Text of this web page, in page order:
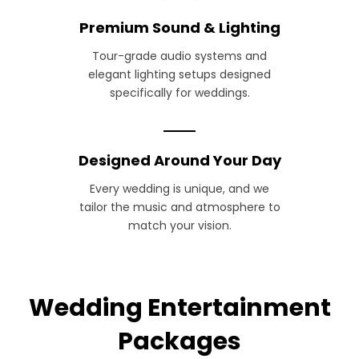
Premium Sound & Lighting
Tour-grade audio systems and
elegant lighting setups designed
specifically for weddings.
Designed Around Your Day
Every wedding is unique, and we
tailor the music and atmosphere to
match your vision.
Wedding Entertainment
Packages